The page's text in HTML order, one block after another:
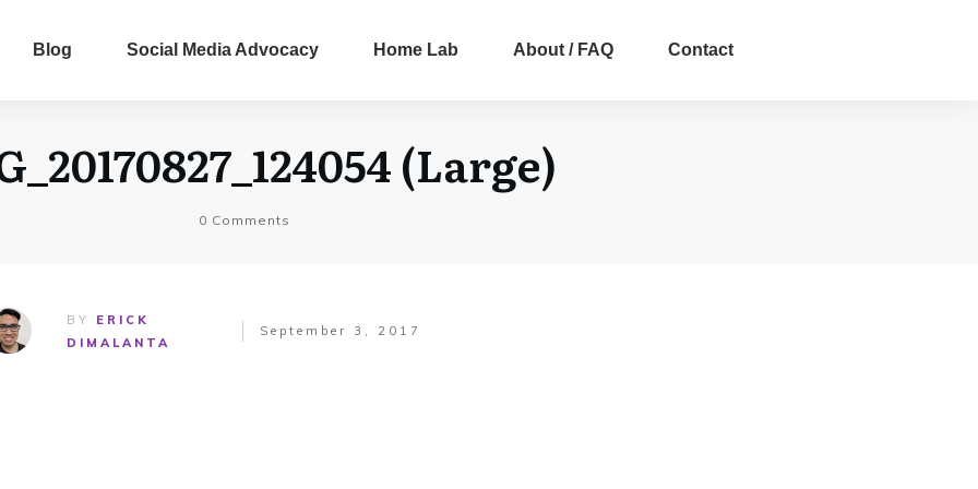
Blog Social Media Advocacy Home Lab About / FAQ Contact
(Large)
0 Comments
BY ERICK
DIMALANTA
September 3, 2017